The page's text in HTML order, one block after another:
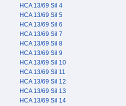
HCA 13/69 Sil 4
HCA 13/69 Sil 5
HCA 13/69 Sil 6
HCA 13/69 Sil 7
HCA 13/69 Sil 8
HCA 13/69 Sil 9
HCA 13/69 Sil 10
HCA 13/69 Sil 11
HCA 13/69 Sil 12
HCA 13/69 Sil 13
HCA 13/69 Sil 14